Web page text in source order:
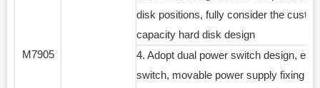
M7905
disk positions, fully consider the
capacity hard disk design
4. Adopt dual power switch design,
switch, movable power supply fixing